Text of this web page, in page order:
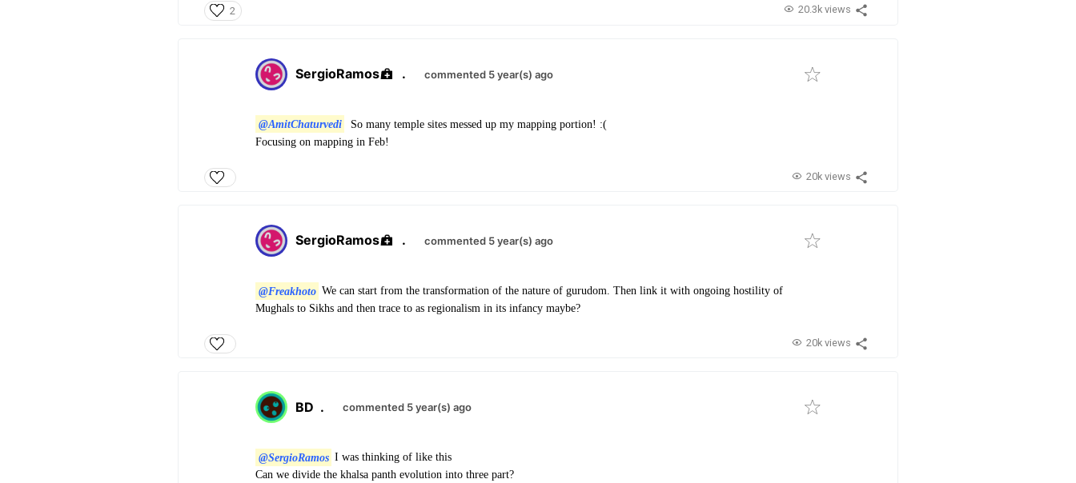
2 20.3k views
SergioRamos . commented 5 year(s) ago
@AmitChaturvedi
So many temple sites messed up my mapping portion! :(
Focusing on mapping in Feb!
20k views
SergioRamos . commented 5 year(s) ago
@Freakhoto We can start from the transformation of the nature of gurudom. Then link it with ongoing hostility of
Mughals to Sikhs and then trace to as regionalism in its infancy maybe?
20k views
BD . commented 5 year(s) ago
@SergioRamos I was thinking of like this
Can we divide the khalsa panth evolution into three part?